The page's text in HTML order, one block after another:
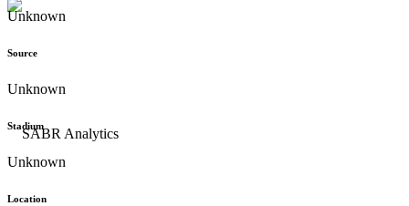
Unknown
Source
Unknown
Stadium
Unknown
Location